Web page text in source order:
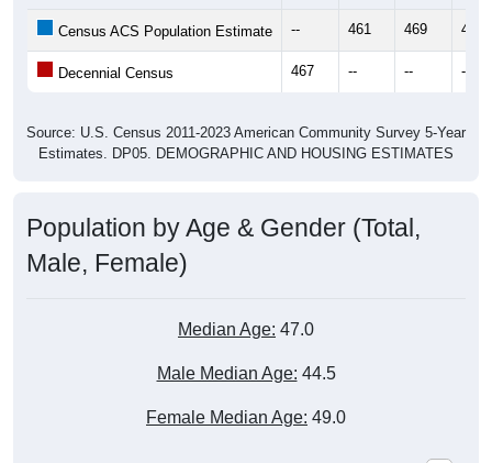
Decennial Census 467 -- -- --
Estimates. DP05. DEMOGRAPHIC AND HOUSING ESTIMATES
Male, Female)